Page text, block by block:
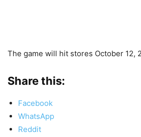
The game will hit stores October 12,
Share this:
Facebook
WhatsApp
Reddit